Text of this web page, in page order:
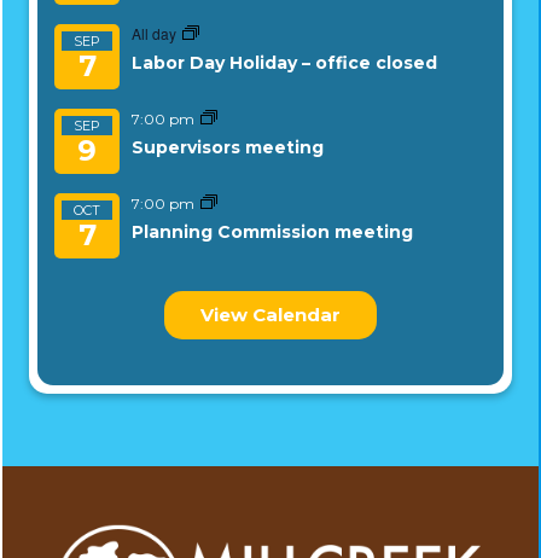
SEP
7
All day
Labor Day Holiday – office closed
SEP
9
7:00 pm
Supervisors meeting
OCT
7
7:00 pm
Planning Commission meeting
View Calendar